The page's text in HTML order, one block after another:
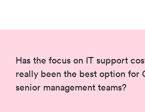
Has the focus on IT support
really been the best option for
senior management teams?